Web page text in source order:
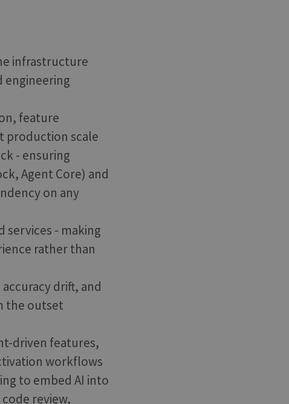
infrastructure
engineering
feature
production scale
- ensuring
Agent Core) and
on any
services - making
rather than
drift, and
the outset
driven features,
workflows
to embed AI into
review,